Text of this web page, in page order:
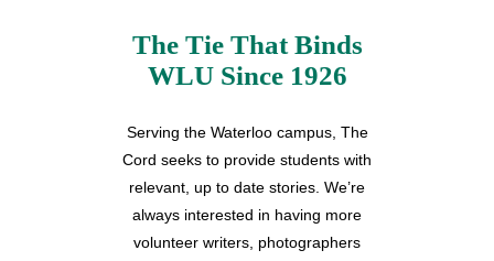
The Tie That Binds
WLU Since 1926
Serving the Waterloo campus, The
Cord seeks to provide students with
relevant, up to date stories. We’re
always interested in having more
volunteer writers, photographers